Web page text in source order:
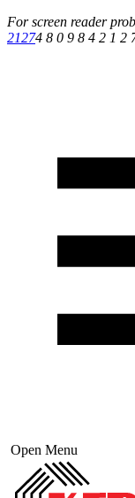
For screen reader
21274 8 0 9 8 4 2 1 2
Open Menu